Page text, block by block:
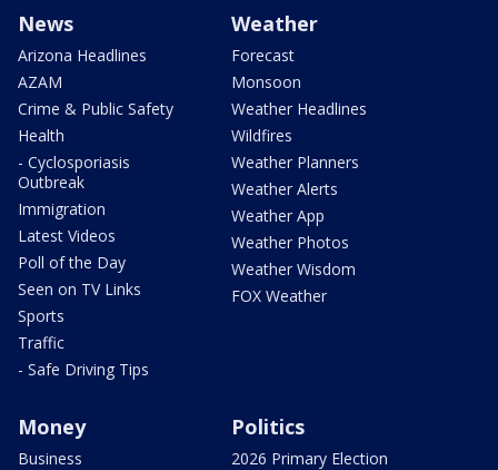
News
Arizona Headlines
AZAM
Crime & Public Safety
Health
- Cyclosporiasis
Outbreak
Immigration
Latest Videos
Poll of the Day
Seen on TV Links
Sports
Traffic
- Safe Driving Tips
Weather
Forecast
Monsoon
Weather Headlines
Wildfires
Weather Planners
Weather Alerts
Weather App
Weather Photos
Weather Wisdom
FOX Weather
Money
Business
Politics
2026 Primary Election